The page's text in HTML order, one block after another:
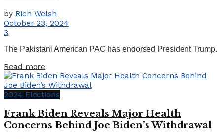
by Rich Welsh
October 23, 2024
3
The Pakistani American PAC has endorsed President Trump.
Read more
2024 Elections
Frank Biden Reveals Major Health
Concerns Behind Joe Biden’s Withdrawal